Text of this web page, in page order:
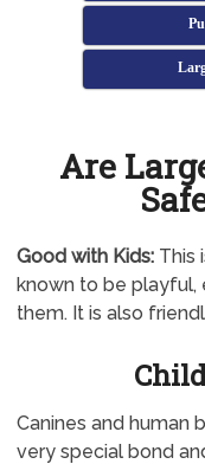
Are
Good with Kids:This
known to be playful,
them. It is also
Canines and human
very special bond